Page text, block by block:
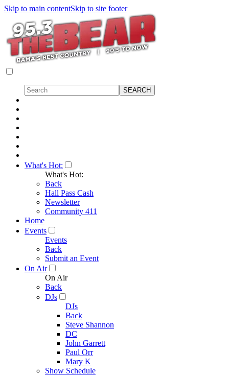
Skip to main contentSkip to site footer
What's Hot:
What's Hot:
Back
Hall Pass Cash
Newsletter
Community 411
Home
Events
Events
Back
Submit an Event
On Air
On Air
Back
DJs
DJs
Back
Steve Shannon
DC
John Garrett
Paul Orr
Mary K
Show Schedule